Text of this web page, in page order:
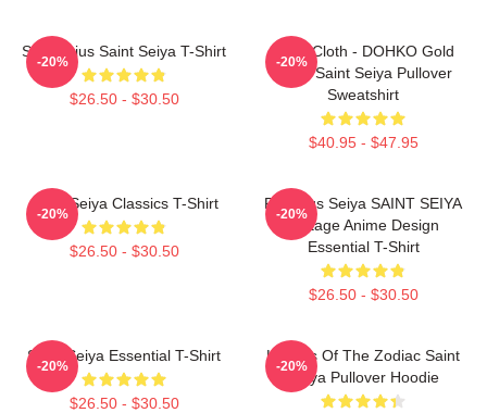
Sagittarius Saint Seiya T-Shirt
$26.50 - $30.50
-20%
Libra Cloth - DOHKO Gold
Cloth Saint Seiya Pullover
Sweatshirt
$40.95 - $47.95
-20%
Saint Seiya Classics T-Shirt
$26.50 - $30.50
-20%
Pegasus Seiya SAINT SEIYA
Vintage Anime Design
Essential T-Shirt
$26.50 - $30.50
-20%
Saint Seiya Essential T-Shirt
$26.50 - $30.50
-20%
Knights Of The Zodiac Saint
Seiya Pullover Hoodie
-20%